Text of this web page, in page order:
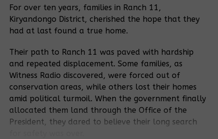
farmers were not consulted in the first place.” Mr.
Njiri says.
for years, is one of the petitioners in the case.
Alongside other farmers from across the country, he
challenged the constitutionality of provisions that
restricted the use of farm-saved seeds. He argues
that such laws disproportionately favored
commercial seed companies while undermining
indigenous seed systems that have sustained
For over ten years, families in Ranch 11,
Kiryandongo District, cherished the hope that they
had at last found a true home.
Their path to Ranch 11 was paved with hardship
and repeated displacement. Some families, as
Witness Radio discovered, were forced out of
conservation areas, while others lost their homes
amid political turmoil. When the government finally
allocated them land through the Office of the
President, they dared to believe their long search